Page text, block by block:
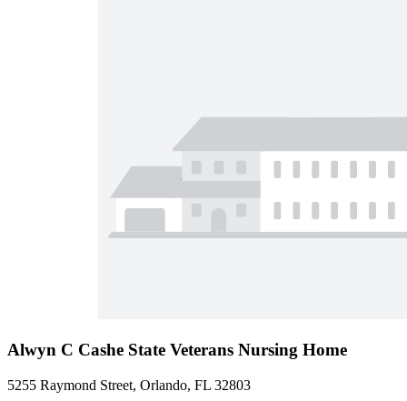
Alwyn C Cashe State Veterans Nursing Home
5255 Raymond Street, Orlando, FL 32803